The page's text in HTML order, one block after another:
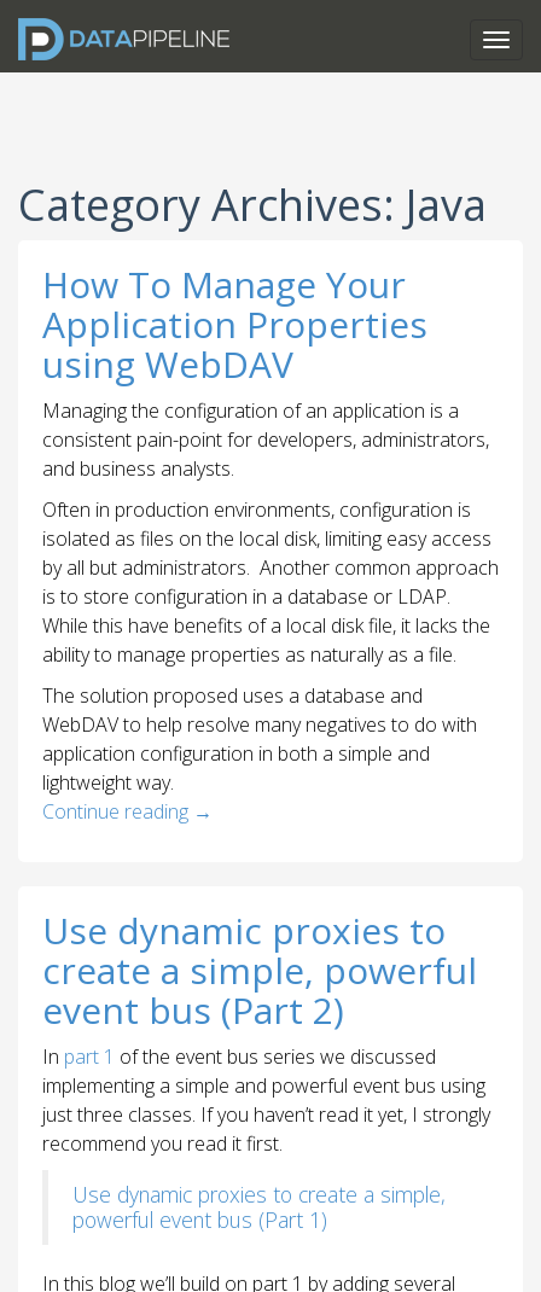
Category Archives: Java
How To Manage Your
Application Properties
using WebDAV
Managing the configuration of an application is a
consistent pain-point for developers, administrators,
and business analysts.
Often in production environments, configuration is
isolated as files on the local disk, limiting easy access
by all but administrators. Another common approach
is to store configuration in a database or LDAP.
While this have benefits of a local disk file, it lacks the
ability to manage properties as naturally as a file.
The solution proposed uses a database and
WebDAV to help resolve many negatives to do with
application configuration in both a simple and
lightweight way.
Continue reading →
Use dynamic proxies to
create a simple, powerful
event bus (Part 2)
In part 1 of the event bus series we discussed
implementing a simple and powerful event bus using
just three classes. If you haven’t read it yet, I strongly
recommend you read it first.
Use dynamic proxies to create a simple,
powerful event bus (Part 1)
In this blog we’ll build on part 1 by adding several